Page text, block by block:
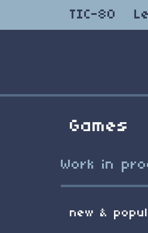
TIC-80
Games
Work in
new &